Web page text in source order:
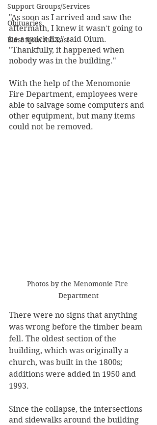
Support Groups/Services
Obituaries
Blast from the Past
"As soon as I arrived and saw the
aftermath, I knew it wasn't going to
be a quick fix," said Oium.
"Thankfully, it happened when
nobody was in the building."
With the help of the Menomonie
Fire Department, employees were
able to salvage some computers and
other equipment, but many items
could not be removed.
Photos by the Menomonie Fire
Department
There were no signs that anything
was wrong before the timber beam
fell. The oldest section of the
building, which was originally a
church, was built in the 1800s;
additions were added in 1950 and
1993.
Since the collapse, the intersections
and sidewalks around the building